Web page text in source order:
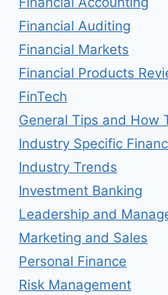
Financial Auditing
Financial Markets
Financial Products
FinTech
General Tips and How
Industry Specific
Industry Trends
Investment Banking
Leadership and
Marketing and Sales
Personal Finance
Risk Management